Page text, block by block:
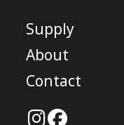
Supply
About
Contact